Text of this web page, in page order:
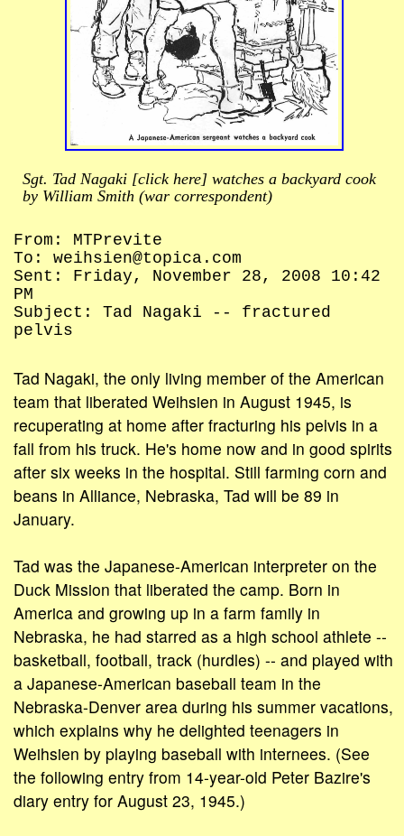
Sgt. Tad Nagaki [click here] watches a backyard cook
by William Smith (war correspondent)
From: MTPrevite
To: weihsien@topica.com
Sent: Friday, November 28, 2008 10:42
PM
Subject: Tad Nagaki -- fractured
pelvis
Tad Nagaki, the only living member of the American
team that liberated Weihsien in August 1945, is
recuperating at home after fracturing his pelvis in a
fall from his truck. He's home now and in good spirits
after six weeks in the hospital. Still farming corn and
beans in Alliance, Nebraska, Tad will be 89 in
January.
Tad was the Japanese-American interpreter on the
Duck Mission that liberated the camp. Born in
America and growing up in a farm family in
Nebraska, he had starred as a high school athlete --
basketball, football, track (hurdles) -- and played with
a Japanese-American baseball team in the
Nebraska-Denver area during his summer vacations,
which explains why he delighted teenagers in
Weihsien by playing baseball with internees. (See
the following entry from 14-year-old Peter Bazire's
diary entry for August 23, 1945.)